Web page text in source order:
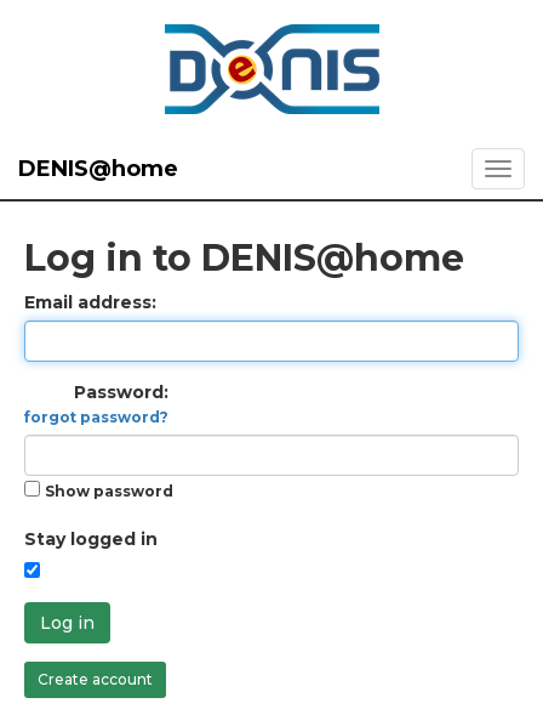
DENIS@home
Log in to DENIS@home
Email address:
Password:
forgot password?
Show password
Stay logged in
Log in
Create account